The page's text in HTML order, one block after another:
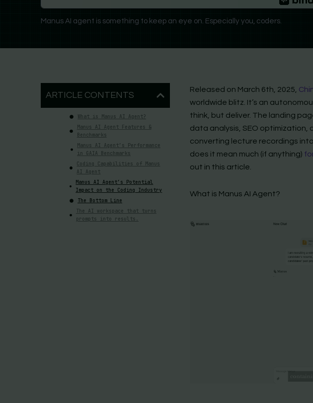
Manus AI agent is something to keep an eye on. Especially you, coders.
ARTICLE CONTENTS
What is Manus AI Agent?
Manus AI Agent Features &
Benchmarks
Manus AI Agent’s Performance
in GAIA Benchmarks
Coding Capabilities of Manus
AI Agent
Manus AI Agent’s Potential
Impact on the Coding Industry
The Bottom Line
The AI workspace that turns
prompts into results.
Released on March 6th, 2025,
worldwide blitz. It’s an
think, but deliver. The landing
data analysis, SEO
converting lecture recordings
does it mean much (if anything)
out in this article.
What is Manus AI Agent?